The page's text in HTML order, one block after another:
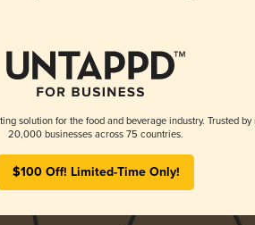
solution for the food and beverage industry. Trusted by
20,000 businesses across 75 countries.
$100 Off! Limited-Time Only!